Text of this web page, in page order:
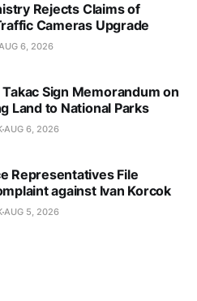
Rejects Claims of
Cameras Upgrade
6, 2026
Sign Memorandum on
Land to National Parks
AUG 6, 2026
Representatives File
against Ivan Korcok
AUG 5, 2026